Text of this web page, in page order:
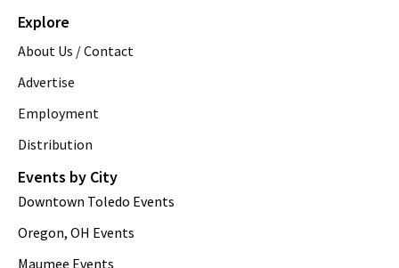
Explore
About Us / Contact
Advertise
Employment
Distribution
Events by City
Downtown Toledo Events
Oregon, OH Events
Maumee Events